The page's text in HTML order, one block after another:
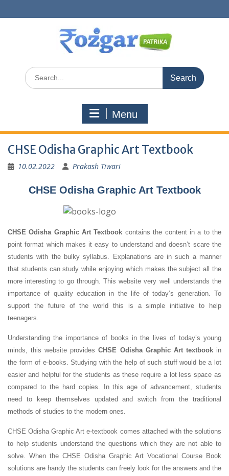
to
Search
for:
Menu
CHSE Odisha Graphic Art Textbook
10.02.2022 Prakash Tiwari
CHSE Odisha Graphic Art Textbook
CHSE Odisha Graphic Art Textbook contains the content in a to the
point format which makes it easy to understand and doesn’t scare the
students with the bulky syllabus. Explanations are in such a manner
that students can study while enjoying which makes the subject all the
more interesting to go through. This website very well understands the
importance of quality education in the life of today’s generation. To
support the future of the world this is a simple initiative to help
teenagers.
Understanding the importance of books in the lives of today’s young
minds, this website providesCHSE Odisha Graphic Art textbookin
the form of e-books. Studying with the help of such stuff would be a lot
easier and helpful for the students as these require a lot less space as
compared to the hard copies. In this age of advancement, students
need to keep themselves updated and switch from the traditional
methods of studies to the modern ones.
CHSE Odisha Graphic Art e-textbook comes attached with the solutions
to help students understand the questions which they are not able to
solve. When the CHSE Odisha Graphic Art Vocational Course Book
solutions are handy the students can freely look for the answers and the